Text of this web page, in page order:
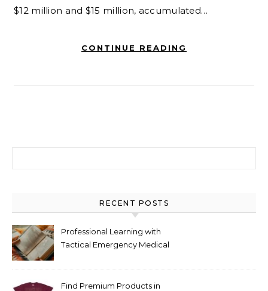
$12 million and $15 million, accumulated…
CONTINUE READING
RECENT POSTS
Professional Learning with
Tactical Emergency Medical
Emergency Care
Find Premium Products in